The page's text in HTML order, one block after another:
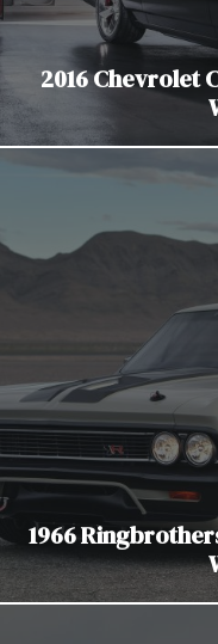
2016 Chevrolet
1966